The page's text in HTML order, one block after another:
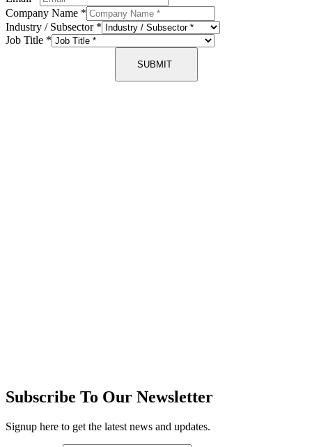
Company Name *
Industry / Subsector *
Job Title *
SUBMIT
Subscribe To Our Newsletter
Signup here to get the latest news and updates.